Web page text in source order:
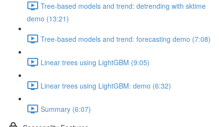
Tree-based models and trend: detrending with sktime
demo (13:21)
Tree-based models and trend: forecasting demo (7:08)
Linear trees using LightGBM (9:05)
Linear trees using LightGBM: demo (6:32)
Summary (6:07)